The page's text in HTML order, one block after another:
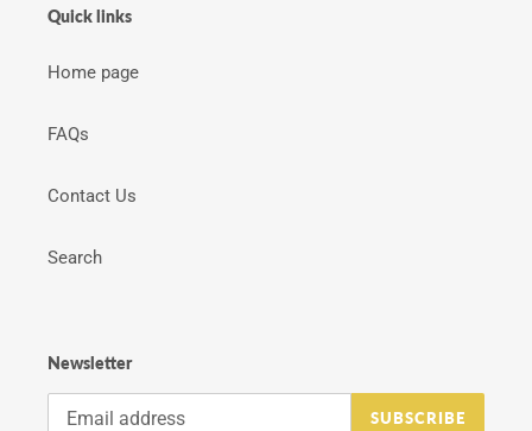
Quick links
Home page
FAQs
Contact Us
Search
Newsletter
SUBSCRIBE